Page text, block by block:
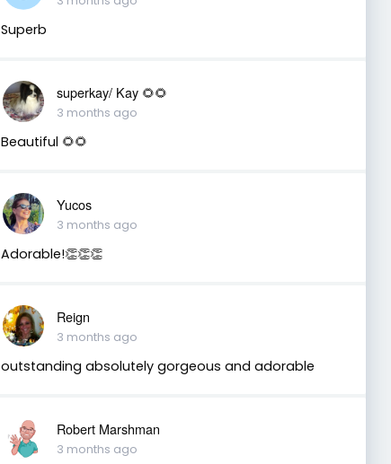
Superb
superkay/ Kay 🌻🌻
3 months ago
Beautiful 🌻🌻
Yucos
3 months ago
Adorable!👏👏👏
Reign
3 months ago
outstanding absolutely gorgeous and adorable
Robert Marshman
3 months ago